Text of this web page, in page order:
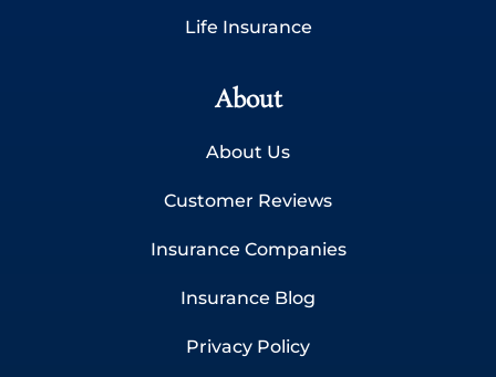
Life Insurance
About
About Us
Customer Reviews
Insurance Companies
Insurance Blog
Privacy Policy